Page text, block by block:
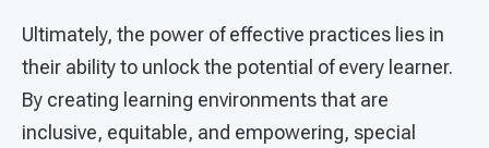
Ultimately, the power of effective practices lies in
their ability to unlock the potential of every learner.
By creating learning environments that are
inclusive, equitable, and empowering, special